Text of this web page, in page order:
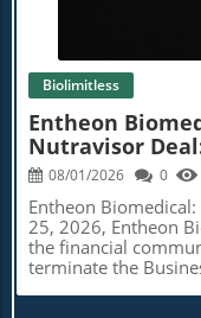
Biolimitless
Entheon
Nutravisor
08/01/2026 0
Entheon
25, 2026, Entheon
the financial
terminate the
Nutravisor Inc. This